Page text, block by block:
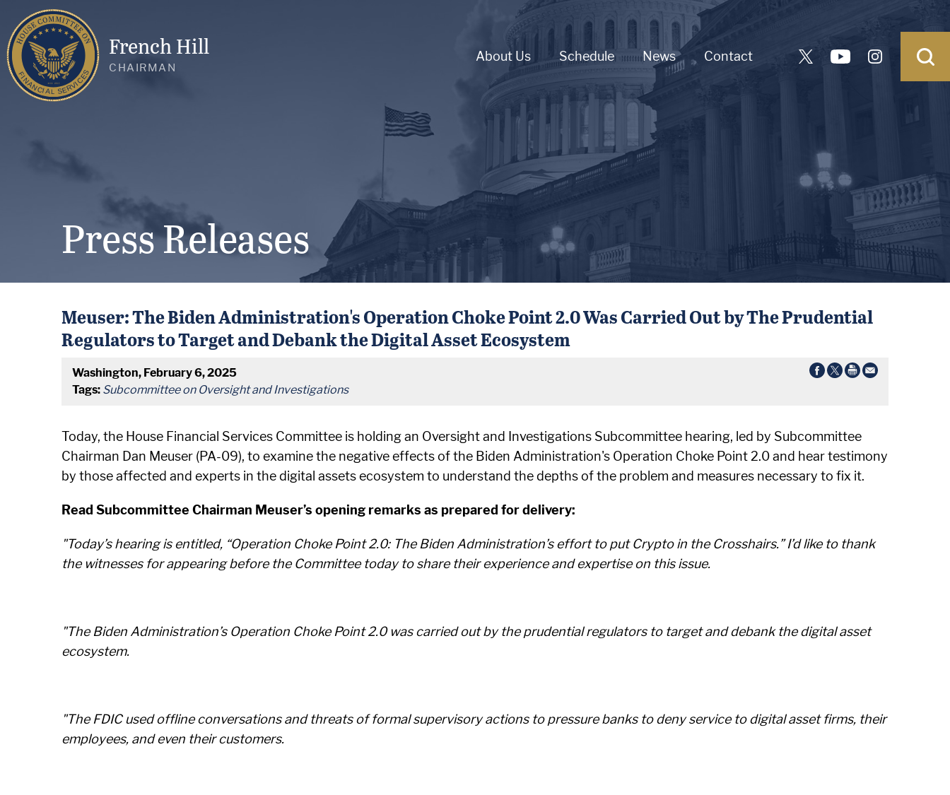
French Hill
CHAIRMAN
About Us Schedule News Contact
Press Releases
Meuser: The Biden Administration's Operation Choke Point 2.0 Was Carried Out by The Prudential
Regulators to Target and Debank the Digital Asset Ecosystem
Washington, February 6, 2025
Tags: Subcommittee on Oversight and Investigations
Today, the House Financial Services Committee is holding an Oversight and Investigations Subcommittee hearing, led by Subcommittee
Chairman Dan Meuser (PA-09), to examine the negative effects of the Biden Administration's Operation Choke Point 2.0 and hear testimony
by those affected and experts in the digital assets ecosystem to understand the depths of the problem and measures necessary to fix it.
Read Subcommittee Chairman Meuser’s opening remarks as prepared for delivery:
"Today’s hearing is entitled, “Operation Choke Point 2.0: The Biden Administration’s effort to put Crypto in the Crosshairs.” I’d like to thank
the witnesses for appearing before the Committee today to share their experience and expertise on this issue.
"The Biden Administration’s Operation Choke Point 2.0 was carried out by the prudential regulators to target and debank the digital asset
ecosystem.
"The FDIC used offline conversations and threats of formal supervisory actions to pressure banks to deny service to digital asset firms, their
employees, and even their customers.